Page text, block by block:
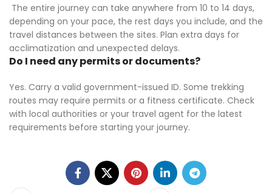
The entire journey can take anywhere from 10 to 14 days,
depending on your pace, the rest days you include, and the
travel distances between the sites. Plan extra days for
acclimatization and unexpected delays.
Do I need any permits or documents?
Yes. Carry a valid government-issued ID. Some trekking
routes may require permits or a fitness certificate. Check
with local authorities or your travel agent for the latest
requirements before starting your journey.